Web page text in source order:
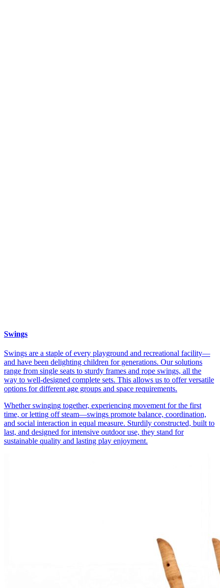
Swings
Swings are a staple of every playground and recreational facility—
and have been delighting children for generations. Our solutions
range from single seats to sturdy frames and rope swings, all the
way to well-designed complete sets. This allows us to offer versatile
options for different age groups and space requirements.
Whether swinging together, experiencing movement for the first
time, or letting off steam—swings promote balance, coordination,
and social interaction in equal measure. Sturdily constructed, built to
last, and designed for intensive outdoor use, they stand for
sustainable quality and lasting play enjoyment.